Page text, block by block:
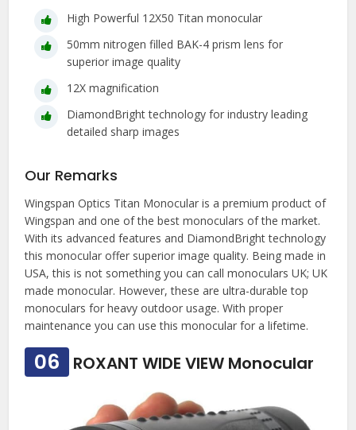
High Powerful 12X50 Titan monocular
50mm nitrogen filled BAK-4 prism lens for
superior image quality
12X magnification
DiamondBright technology for industry leading
detailed sharp images
Our Remarks
Wingspan Optics Titan Monocular is a premium product of
Wingspan and one of the best monoculars of the market.
With its advanced features and DiamondBright technology
this monocular offer superior image quality. Being made in
USA, this is not something you can call monoculars UK; UK
made monocular. However, these are ultra-durable top
monoculars for heavy outdoor usage. With proper
maintenance you can use this monocular for a lifetime.
06 ROXANT WIDE VIEW Monocular